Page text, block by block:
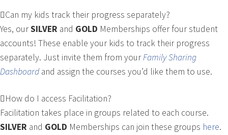
Can my kids track their progress separately?
Yes, ourSILVER and GOLD Memberships offer four student
accounts! These enable your kids to track their progress
separately. Just invite them from yourFamily Sharing
Dashboardand assign the courses you’d like them to use.
How do I access Facilitation?
Facilitation takes place in groups related to each course.
SILVER and GOLD Memberships can join these groups here.